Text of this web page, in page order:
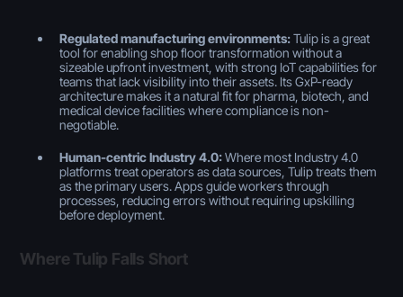
Regulated manufacturing environments:Tulip is a great
tool for enabling shop floor transformation without a
sizeable upfront investment, with strong IoT capabilities for
teams that lack visibility into their assets. Its GxP-ready
architecture makes it a natural fit for pharma, biotech, and
medical device facilities where compliance is non-
negotiable.
Human-centric Industry 4.0:Where most Industry 4.0
platforms treat operators as data sources, Tulip treats them
as the primary users. Apps guide workers through
processes, reducing errors without requiring upskilling
before deployment.
Where Tulip Falls Short